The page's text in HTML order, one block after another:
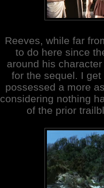
Reeves, while far
to do here since
around his
for the sequel. I
possessed a more
considering nothing
of the prior